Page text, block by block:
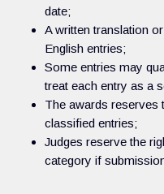
date;
A written translation
English entries;
Some entries may
treat each entry as a
The awards reserves
classified entries;
Judges reserve the
category if